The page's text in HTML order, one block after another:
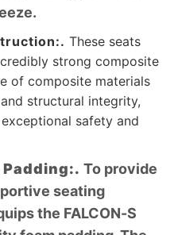
These seats
strong composite
of composite materials
structural integrity,
safety and
To provide
seating
the FALCON-S